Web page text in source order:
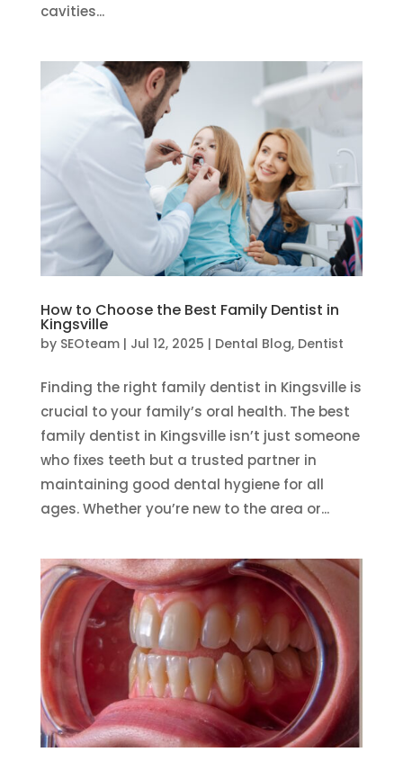
cavities...
How to Choose the Best Family Dentist in
Kingsville
by SEOteam| Jul 12, 2025 | Dental Blog, Dentist
Finding the right family dentist in Kingsville is
crucial to your family’s oral health. The best
family dentist in Kingsville isn’t just someone
who fixes teeth but a trusted partner in
maintaining good dental hygiene for all
ages. Whether you’re new to the area or...